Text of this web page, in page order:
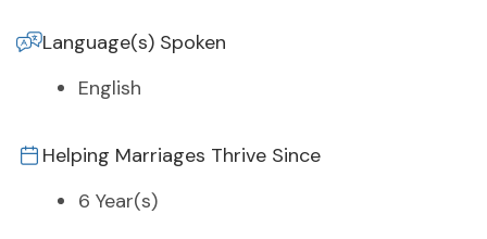
Language(s) Spoken
English
Helping Marriages Thrive Since
6 Year(s)